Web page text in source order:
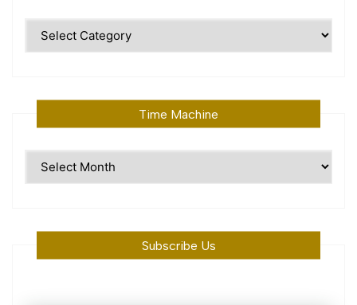
Time Machine
Subscribe Us